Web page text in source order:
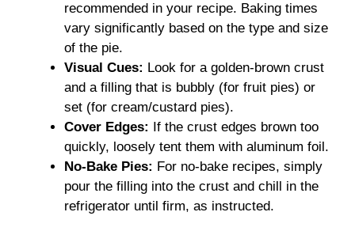
recommended in your recipe. Baking times
vary significantly based on the type and size
of the pie.
Visual Cues: Look for a golden-brown crust
and a filling that is bubbly (for fruit pies) or
set (for cream/custard pies).
Cover Edges: If the crust edges brown too
quickly, loosely tent them with aluminum foil.
No-Bake Pies: For no-bake recipes, simply
pour the filling into the crust and chill in the
refrigerator until firm, as instructed.